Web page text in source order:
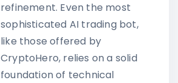
refinement. Even the most
sophisticated AI trading bot,
like those offered by
CryptoHero, relies on a solid
foundation of technical